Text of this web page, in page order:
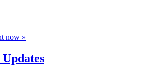
now »
Updates